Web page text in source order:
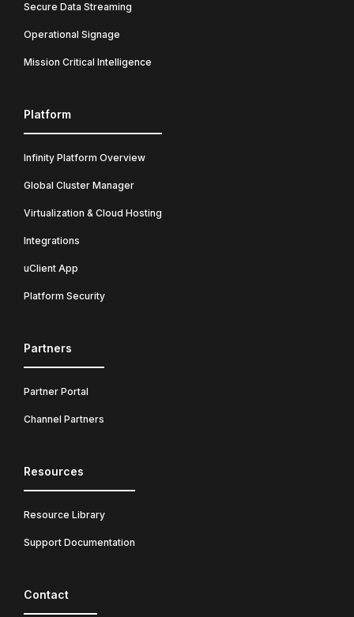
Secure Data Streaming
Operational Signage
Mission Critical Intelligence
Platform
Infinity Platform Overview
Global Cluster Manager
Virtualization & Cloud Hosting
Integrations
uClient App
Platform Security
Partners
Partner Portal
Channel Partners
Resources
Resource Library
Support Documentation
Contact